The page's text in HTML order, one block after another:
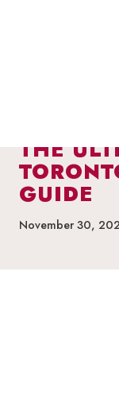
THE
GUIDE
November 30,